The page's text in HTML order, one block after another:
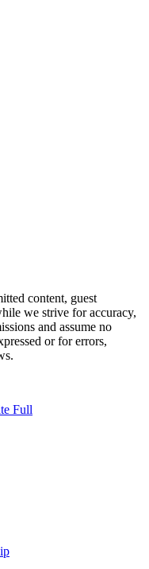
content, guest
we strive for accuracy,
and assume no
or for errors,